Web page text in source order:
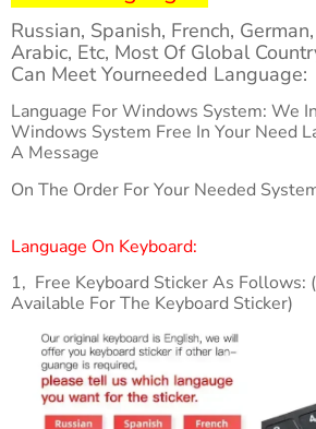
Russian, Spanish, French,
Arabic, Etc, Most Of Global
Can Meet Yourneeded Language:
Language For Windows System: We
Windows System Free In Your Need
A Message
On The Order For Your Needed
Language On Keyboard:
1, Free Keyboard Sticker As Follows:
Available For The Keyboard Sticker)